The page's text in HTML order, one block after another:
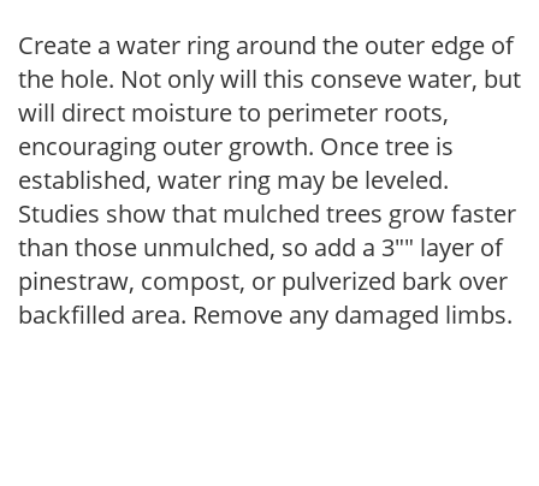
Create a water ring around the outer edge of
the hole. Not only will this conseve water, but
will direct moisture to perimeter roots,
encouraging outer growth. Once tree is
established, water ring may be leveled.
Studies show that mulched trees grow faster
than those unmulched, so add a 3"" layer of
pinestraw, compost, or pulverized bark over
backfilled area. Remove any damaged limbs.